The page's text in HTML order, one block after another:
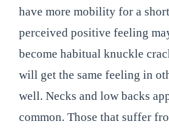
have more mobility for a
perceived positive feeling
become habitual knuckle
will get the same feeling in
well. Necks and low backs
common. Those that suffer